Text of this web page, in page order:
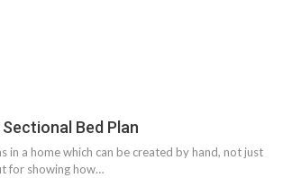
Bed Plan
in a home which can be created by hand, not just
for showing how…